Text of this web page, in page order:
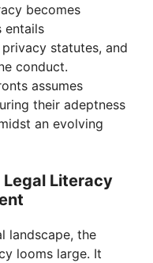
becomes
entails
statutes, and
conduct.
assumes
their adeptness
an evolving
Legal Literacy
landscape, the
looms large. It